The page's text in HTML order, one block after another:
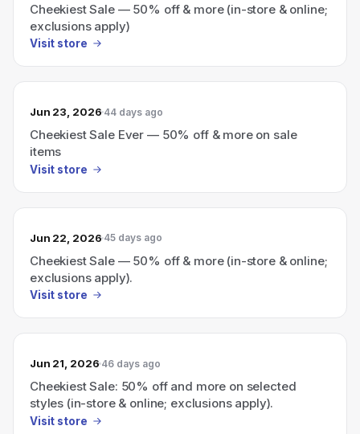
Cheekiest Sale — 50% off & more (in-store & online;
exclusions apply)
Visit store
Jun 23, 2026 44 days ago
Cheekiest Sale Ever — 50% off & more on sale
items
Visit store
Jun 22, 2026 45 days ago
Cheekiest Sale — 50% off & more (in-store & online;
exclusions apply).
Visit store
Jun 21, 2026 46 days ago
Cheekiest Sale: 50% off and more on selected
styles (in-store & online; exclusions apply).
Visit store